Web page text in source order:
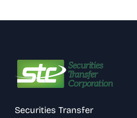
Securities Transfer